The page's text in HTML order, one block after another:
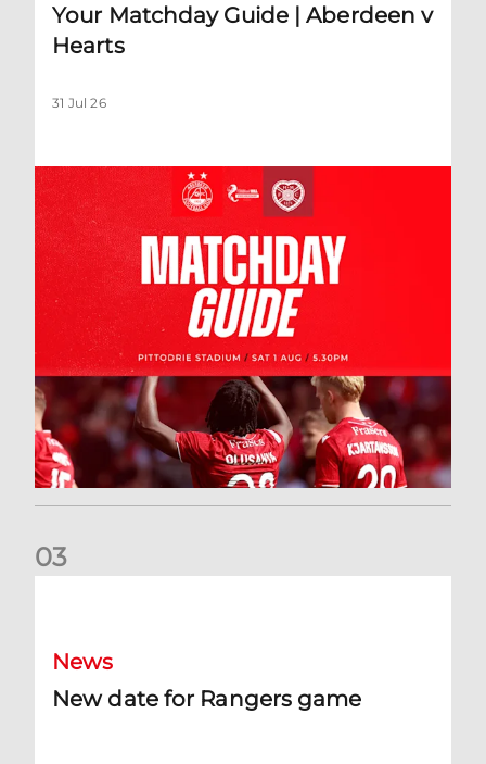
Your Matchday Guide | Aberdeen v
Hearts
31 Jul 26
03
News
New date for Rangers game